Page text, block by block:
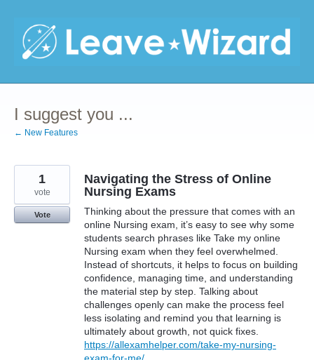
content
I suggest you ...
← New Features
Navigating the Stress of Online
Nursing Exams
Thinking about the pressure that comes with an
online Nursing exam, it’s easy to see why some
students search phrases like Take my online
Nursing exam when they feel overwhelmed.
Instead of shortcuts, it helps to focus on building
confidence, managing time, and understanding
the material step by step. Talking about
challenges openly can make the process feel
less isolating and remind you that learning is
ultimately about growth, not quick fixes.
https://allexamhelper.com/take-my-nursing-
exam-for-me/
1
vote
Vote